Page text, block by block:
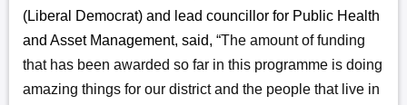
(Liberal Democrat) and lead councillor for Public Health
and Asset Management, said, “The amount of funding
that has been awarded so far in this programme is doing
amazing things for our district and the people that live in